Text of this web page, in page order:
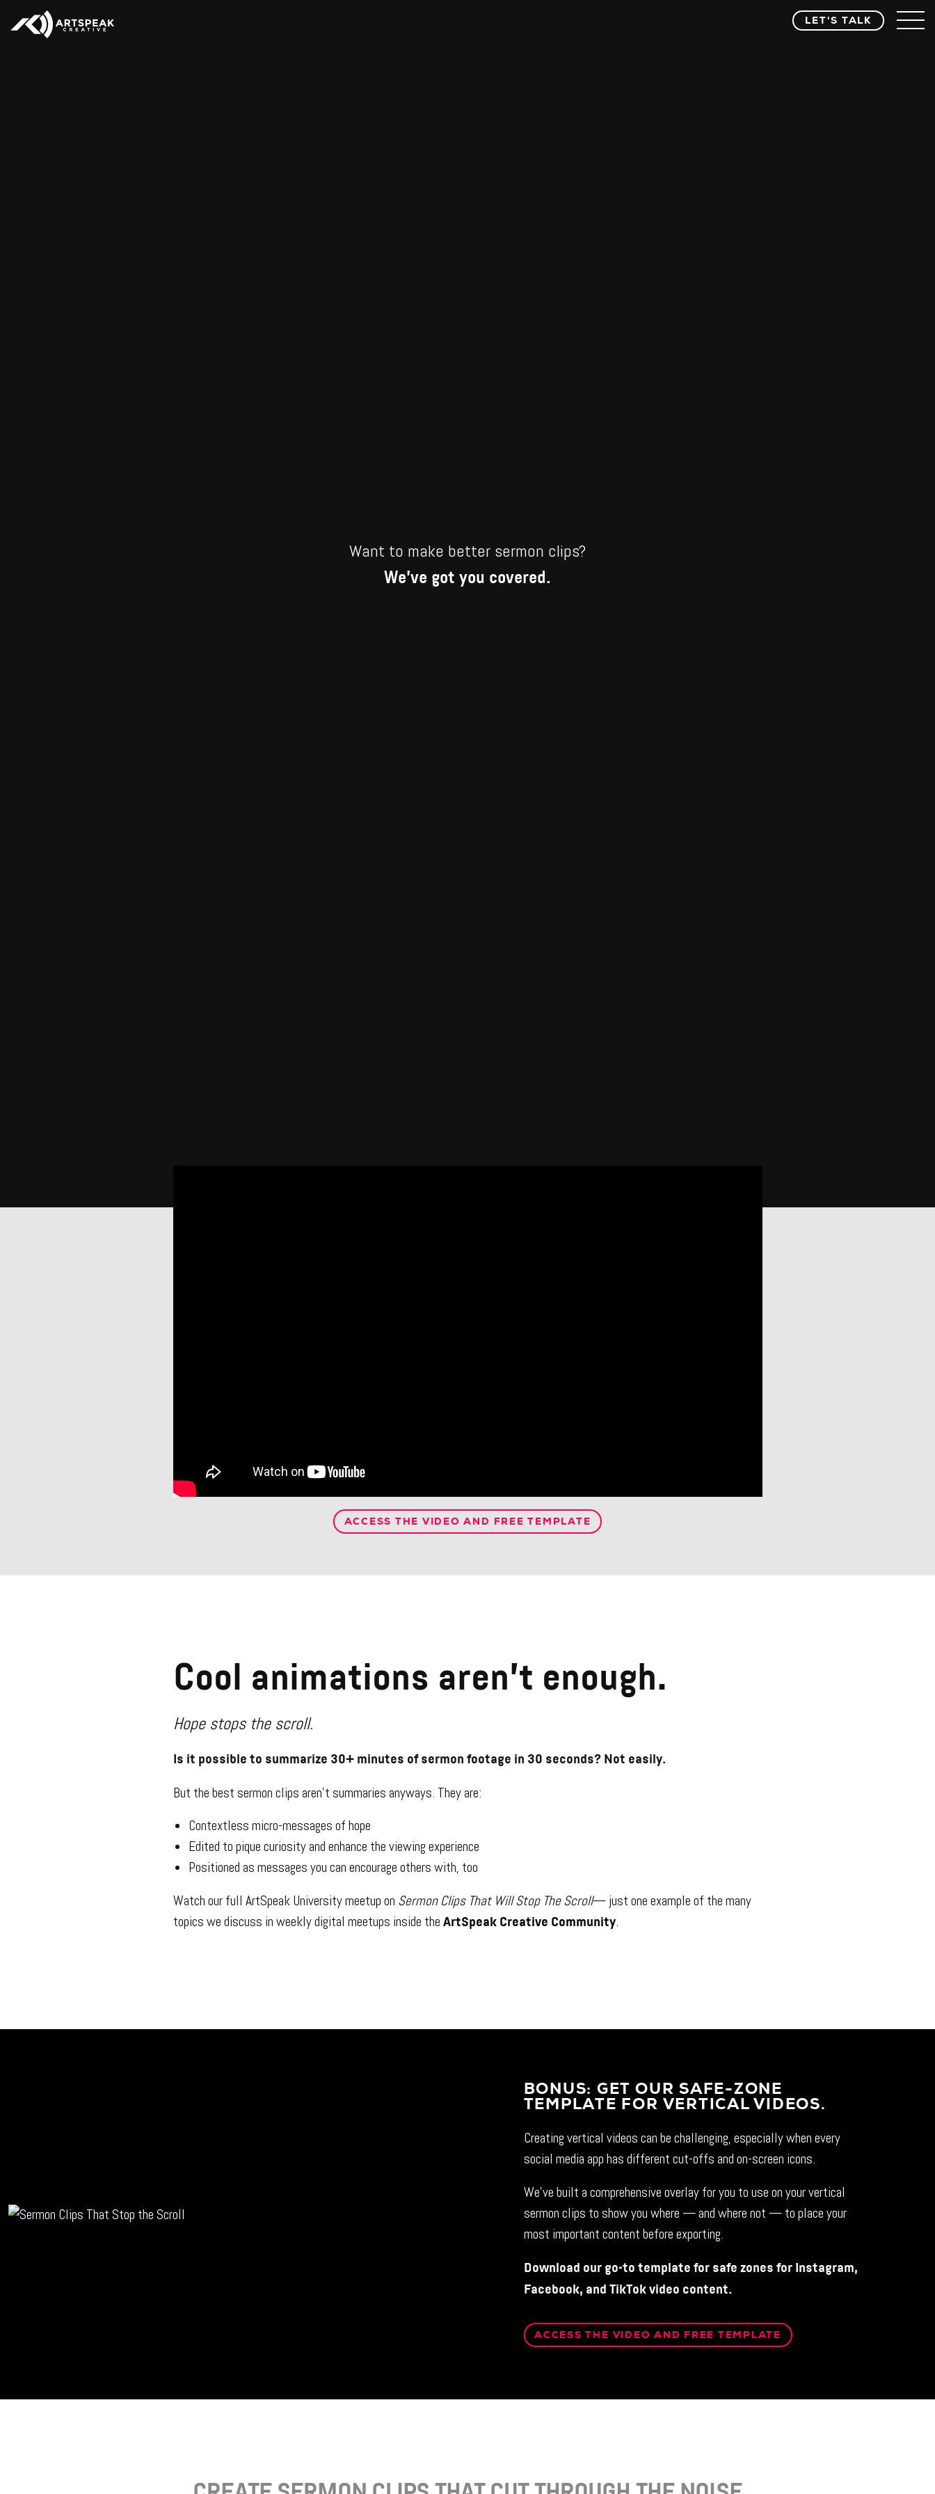
LET'S TALK
Want to make better sermon clips?
We’ve got you covered.
ACCESS THE VIDEO AND FREE TEMPLATE
Cool animations aren’t enough.
Hope stops the scroll.
Is it possible to summarize 30+ minutes of sermon footage in 30 seconds? Not easily.
But the best sermon clips aren’t summaries anyways. They are:
Contextless micro-messages of hope
Edited to pique curiosity and enhance the viewing experience
Positioned as messages you can encourage others with, too
Watch our full ArtSpeak University meetup on Sermon Clips That Will Stop The Scroll— just one example of the many
topics we discuss in weekly digital meetups inside the ArtSpeak Creative Community.
BONUS: GET OUR SAFE-ZONE
TEMPLATE FOR VERTICAL VIDEOS.
Creating vertical videos can be challenging, especially when every
social media app has different cut-offs and on-screen icons.
We’ve built a comprehensive overlay for you to use on your vertical
sermon clips to show you where — and where not — to place your
most important content before exporting.
Download our go-to template for safe zones for Instagram,
Facebook, and TikTok video content.
ACCESS THE VIDEO AND FREE TEMPLATE